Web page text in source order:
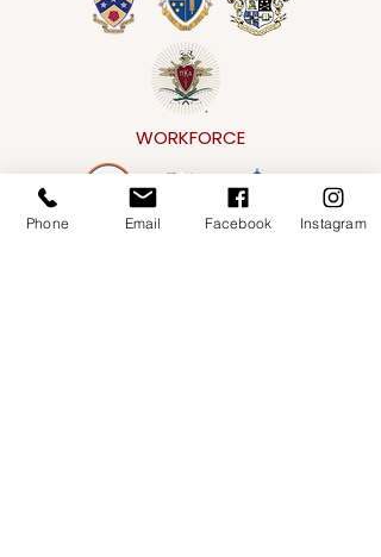
WORKFORCE
Phone Email Facebook Instagram